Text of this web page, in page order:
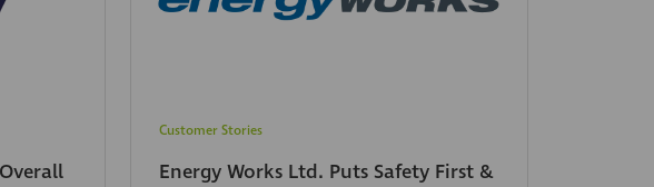
Customer Stories
Energy Works Ltd. Puts Safety First &